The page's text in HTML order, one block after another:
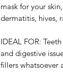
mask for your
dermatitis, hives,
IDEAL FOR:
and digestive
fillers whatsoever